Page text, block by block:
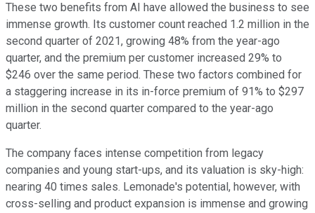
These two benefits from AI have allowed the business to see
immense growth. Its customer count reached 1.2 million in the
second quarter of 2021, growing 48% from the year-ago
quarter, and the premium per customer increased 29% to
$246 over the same period. These two factors combined for
a staggering increase in its in-force premium of 91% to $297
million in the second quarter compared to the year-ago
quarter.
The company faces intense competition from legacy
companies and young start-ups, and its valuation is sky-high:
nearing 40 times sales. Lemonade's potential, however, with
cross-selling and product expansion is immense and growing